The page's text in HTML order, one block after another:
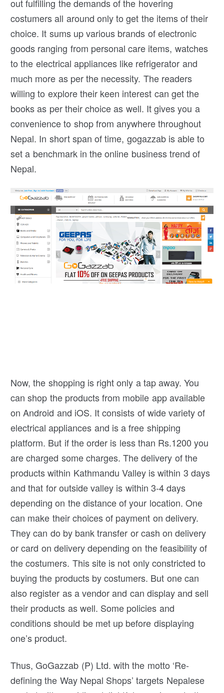
out fulfilling the demands of the hovering
costumers all around only to get the items of their
choice. It sums up various brands of electronic
goods ranging from personal care items, watches
to the electrical appliances like refrigerator and
much more as per the necessity. The readers
willing to explore their keen interest can get the
books as per their choice as well. It gives you a
convenience to shop from anywhere throughout
Nepal. In short span of time, gogazzab is able to
set a benchmark in the online business trend of
Nepal.
Now, the shopping is right only a tap away. You
can shop the products from mobile app available
on Android and iOS. It consists of wide variety of
electrical appliances and is a free shipping
platform. But if the order is less than Rs.1200 you
are charged some charges. The delivery of the
products within Kathmandu Valley is within 3 days
and that for outside valley is within 3-4 days
depending on the distance of your location. One
can make their choices of payment on delivery.
They can do by bank transfer or cash on delivery
or card on delivery depending on the feasibility of
the costumers. This site is not only constricted to
buying the products by costumers. But one can
also register as a vendor and can display and sell
their products as well. Some policies and
conditions should be met up before displaying
one’s product.
Thus, GoGazzab (P) Ltd. with the motto ‘Re-
defining the Way Nepal Shops’ targets Nepalese